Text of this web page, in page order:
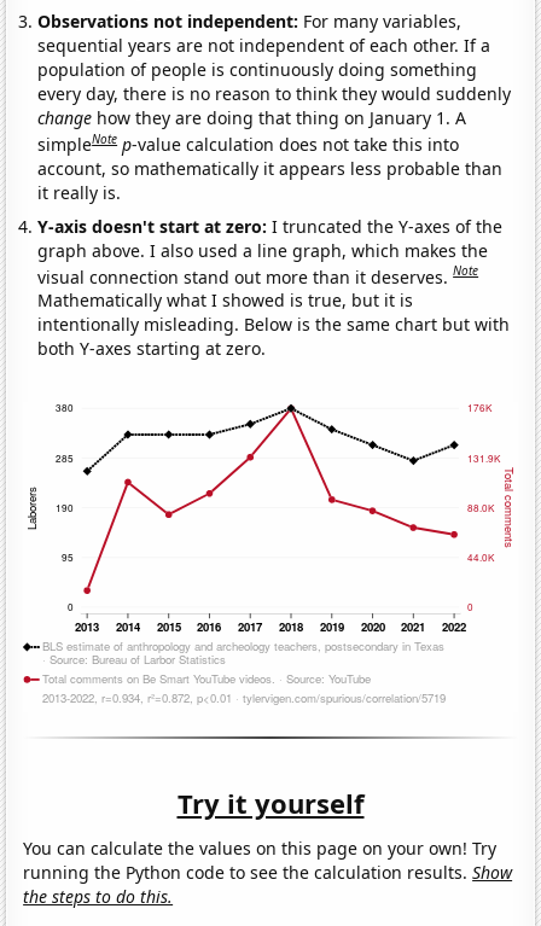
Observations not independent: For many variables,
sequential years are not independent of each other. If a
population of people is continuously doing something
every day, there is no reason to think they would suddenly
change how they are doing that thing on January 1. A
simpleNote p-value calculation does not take this into
account, so mathematically it appears less probable than
it really is.
Y-axis doesn't start at zero:I truncated the Y-axes of the
graph above. I also used a line graph, which makes the
visual connection stand out more than it deserves.Note
Mathematically what I showed is true, but it is
intentionally misleading. Below is the same chart but with
both Y-axes starting at zero.
Try it yourself
You can calculate the values on this page on your own! Try
running the Python code to see the calculation results.Show
the steps to do this.